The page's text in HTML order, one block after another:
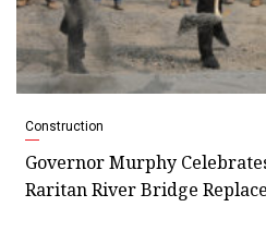
Construction
Governor Murphy
Raritan River Bridge